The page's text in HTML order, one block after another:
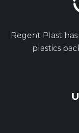
Regent Plast
plastics